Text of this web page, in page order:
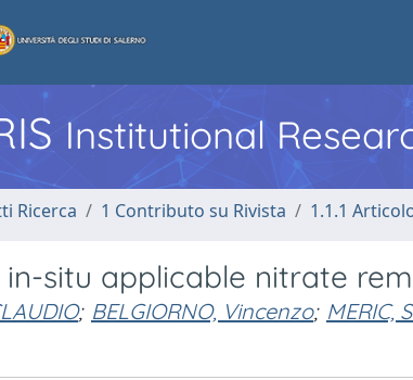
Institutional
Ricerca 1 Contributo su Rivista 1.1.1
situ applicable nitrate
; BELGIORNO, Vincenzo; MERIC,